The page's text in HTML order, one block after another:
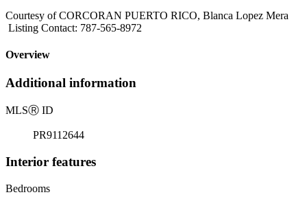
Courtesy of CORCORAN PUERTO RICO, Blanca Lopez Mera
Listing Contact: 787-565-8972
Overview
Additional information
MLSⓇ ID
PR9112644
Interior features
Bedrooms